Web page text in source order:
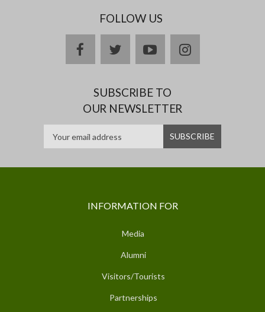
FOLLOW US
facebooktwitteryoutubeinstagram
SUBSCRIBE TO
OUR NEWSLETTER
INFORMATION FOR
Media
Alumni
Visitors/Tourists
Partnerships